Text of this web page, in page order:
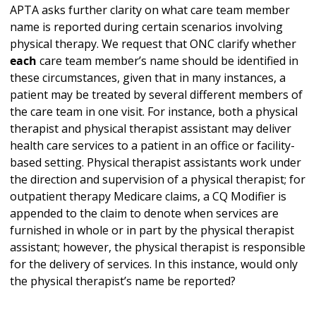
APTA asks further clarity on what care team member
name is reported during certain scenarios involving
physical therapy. We request that ONC clarify whether
each care team member’s name should be identified in
these circumstances, given that in many instances, a
patient may be treated by several different members of
the care team in one visit. For instance, both a physical
therapist and physical therapist assistant may deliver
health care services to a patient in an office or facility-
based setting. Physical therapist assistants work under
the direction and supervision of a physical therapist; for
outpatient therapy Medicare claims, a CQ Modifier is
appended to the claim to denote when services are
furnished in whole or in part by the physical therapist
assistant; however, the physical therapist is responsible
for the delivery of services. In this instance, would only
the physical therapist’s name be reported?